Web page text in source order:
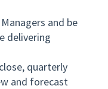
and be
delivering
quarterly
and forecast